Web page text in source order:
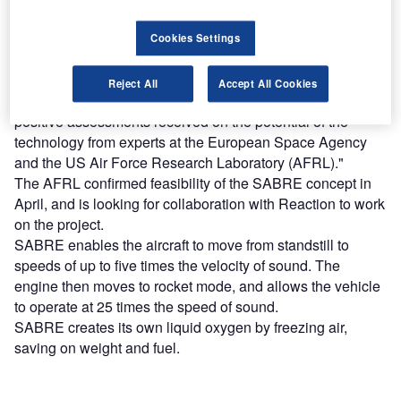
Reaction Engines managing director Mark Thomas said:
"This partnership builds on the outstanding technical
breakthroughs that Reaction Engines has made and the
positive assessments received on the potential of the
technology from experts at the European Space Agency
and the US Air Force Research Laboratory (AFRL)."
The AFRL confirmed feasibility of the SABRE concept in
April, and is looking for collaboration with Reaction to work
on the project.
SABRE enables the aircraft to move from standstill to
speeds of up to five times the velocity of sound. The
engine then moves to rocket mode, and allows the vehicle
to operate at 25 times the speed of sound.
SABRE creates its own liquid oxygen by freezing air,
saving on weight and fuel.
Cookies Settings
Reject All Accept All Cookies